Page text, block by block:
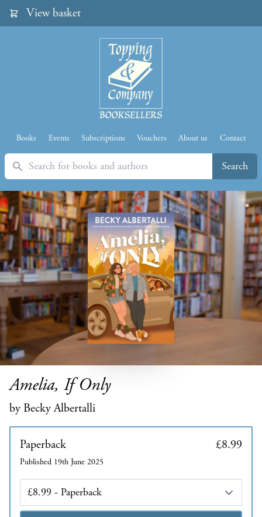
View basket
Books Events Subscriptions Vouchers About us Contact
Search Search
Amelia, If Only
by Becky Albertalli
Paperback £8.99
Published 19th June 2025
Edition